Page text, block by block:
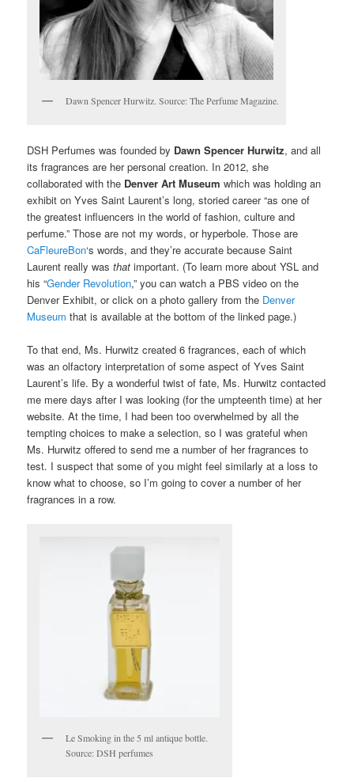
Dawn Spencer Hurwitz. Source: The Perfume Magazine.
DSH Perfumes was founded by Dawn Spencer Hurwitz, and all
its fragrances are her personal creation. In 2012, she
collaborated with the Denver Art Museum which was holding an
exhibit on Yves Saint Laurent’s long, storied career “as one of
the greatest influencers in the world of fashion, culture and
perfume.” Those are not my words, or hyperbole. Those are
CaFleureBon‘s words, and they’re accurate because Saint
Laurent really wasthat important. (To learn more about YSL and
his “Gender Revolution,” you can watch a PBS video on the
Denver Exhibit, or click on a photo gallery from the Denver
Museum that is available at the bottom of the linked page.)
To that end, Ms. Hurwitz created 6 fragrances, each of which
was an olfactory interpretation of some aspect of Yves Saint
Laurent’s life. By a wonderful twist of fate, Ms. Hurwitz contacted
me mere days after I was looking (for the umpteenth time) at her
website. At the time, I had been too overwhelmed by all the
tempting choices to make a selection, so I was grateful when
Ms. Hurwitz offered to send me a number of her fragrances to
test. I suspect that some of you might feel similarly at a loss to
know what to choose, so I’m going to cover a number of her
fragrances in a row.
Le Smoking in the 5 ml antique bottle.
Source: DSH perfumes